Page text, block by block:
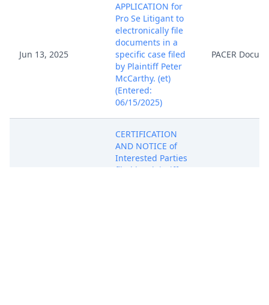
Jun 13, 2025
APPLICATION for
Pro Se Litigant to
electronically file
documents in a
specific case filed
by Plaintiff Peter
McCarthy. (et)
(Entered:
06/15/2025)
PACER
CERTIFICATION
AND NOTICE of
Interested Parties
filed by Plaintiff